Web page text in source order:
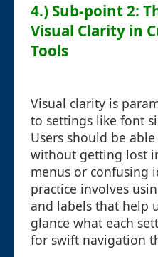
4.) Sub-point 2:
Visual Clarity in
Tools
Visual clarity is
to settings like font
Users should be
without getting lost
menus or confusing
practice involves
and labels that help
glance what each
for swift navigation